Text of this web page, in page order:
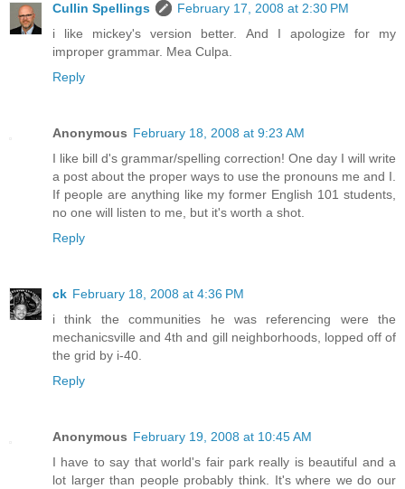
Cullin Spellings
February 17, 2008 at 2:30 PM
i like mickey's version better. And I apologize for my
improper grammar. Mea Culpa.
Reply
Anonymous February 18, 2008 at 9:23 AM
I like bill d's grammar/spelling correction! One day I will write
a post about the proper ways to use the pronouns me and I.
If people are anything like my former English 101 students,
no one will listen to me, but it's worth a shot.
Reply
ck February 18, 2008 at 4:36 PM
i think the communities he was referencing were the
mechanicsville and 4th and gill neighborhoods, lopped off of
the grid by i-40.
Reply
Anonymous February 19, 2008 at 10:45 AM
I have to say that world's fair park really is beautiful and a
lot larger than people probably think. It's where we do our